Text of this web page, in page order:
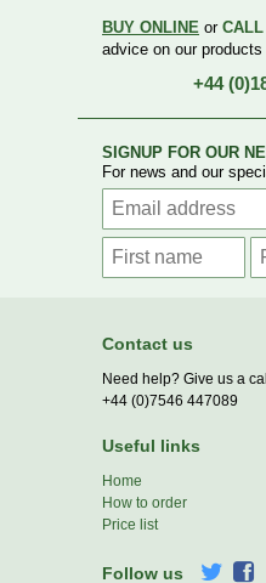
BUY ONLINE or CALL
advice on our products
+44
SIGNUP FOR OUR
For news and our
Contact us
Need help? Give us a call
+44 (0)7546 447089
Useful links
Home
How to order
Price list
Follow us